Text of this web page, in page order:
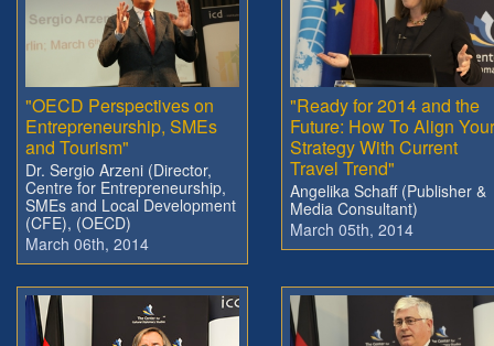
"OECD Perspectives on
Entrepreneurship, SMEs
and Tourism"
Dr. Sergio Arzeni (Director,
Centre for Entrepreneurship,
SMEs and Local Development
(CFE), (OECD)
March 06th, 2014
"Ready for 2014 and the
Future: How To Align Your
Strategy With Current
Travel Trend"
Angelika Schaff (Publisher &
Media Consultant)
March 05th, 2014